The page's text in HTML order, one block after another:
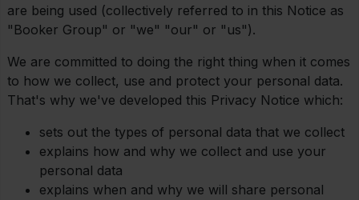
are being used (collectively referred to in this Notice as
"Booker Group" or "we" "our" or "us").
We are committed to doing the right thing when it comes
to how we collect, use and protect your personal data.
That's why we've developed this Privacy Notice which:
sets out the types of personal data that we collect
explains how and why we collect and use your
personal data
explains when and why we will share personal